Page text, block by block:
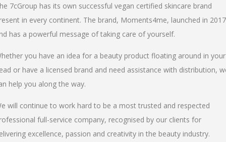
7cGroup has its own successful vegan certified skincare brand
in every continent. The brand, Moments4me, launched in 2017
has a powerful message of taking care of yourself.
you have an idea for a beauty product floating around in your
or have a licensed brand and need assistance with distribution,
help you along the way.
will continue to work hard to be a most trusted and respected
full-service company, recognised by our clients for
excellence, passion and creativity in the beauty industry.